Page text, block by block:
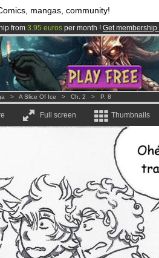
mangas, community!
from 3.95 euros per month ! Get membership
now LIVE!.
and 1208 comics & mangas!.
> A Slice Of Ice > Ch. 2 > P. 8
Full screen Thumbnails